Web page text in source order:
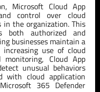
Microsoft Cloud App
control over cloud
in the organization. This
both authorized and
businesses maintain a
use of cloud
Cloud App
unusual behaviors
with cloud application
365 Defender